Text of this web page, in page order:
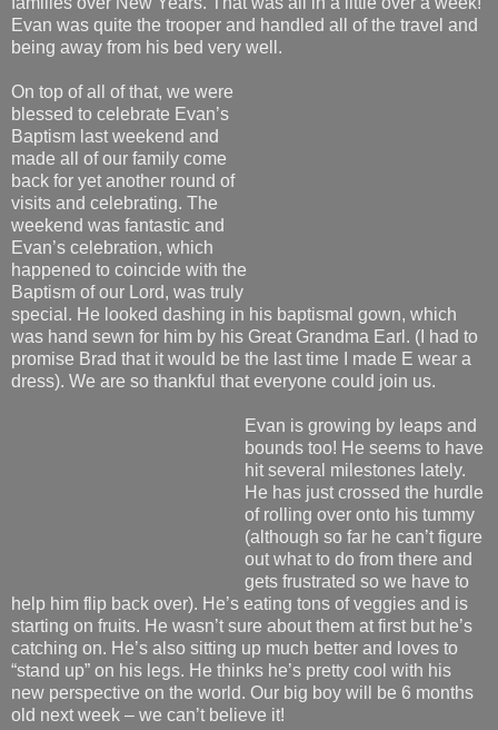
Evan was quite the trooper and handled all of the travel and
being away from his bed very well.
On top of all of that, we were
blessed to celebrate Evan’s
Baptism last weekend and
made all of our family come
back for yet another round of
visits and celebrating. The
weekend was fantastic and
Evan’s celebration, which
happened to coincide with the
Baptism of our Lord, was truly
special. He looked dashing in his baptismal gown, which
was hand sewn for him by his Great Grandma Earl. (I had to
promise Brad that it would be the last time I made E wear a
dress). We are so thankful that everyone could join us.
Evan is growing by leaps and
bounds too! He seems to have
hit several milestones lately.
He has just crossed the hurdle
of rolling over onto his tummy
(although so far he can’t figure
out what to do from there and
gets frustrated so we have to
help him flip back over). He’s eating tons of veggies and is
starting on fruits. He wasn’t sure about them at first but he’s
catching on. He’s also sitting up much better and loves to
“stand up” on his legs. He thinks he’s pretty cool with his
new perspective on the world. Our big boy will be 6 months
old next week – we can’t believe it!